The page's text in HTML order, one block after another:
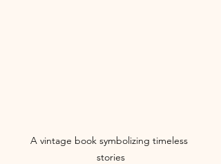
A vintage book symbolizing timeless
stories